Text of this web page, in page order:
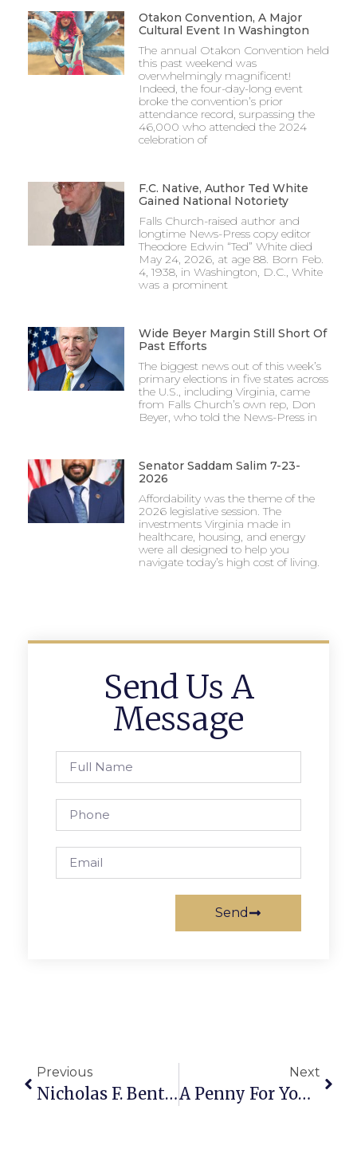
Otakon Convention, A Major
Cultural Event In Washington
The annual Otakon Convention held
this past weekend was
overwhelmingly magnificent!
Indeed, the four-day-long event
broke the convention’s prior
attendance record, surpassing the
46,000 who attended the 2024
celebration of
F.C. Native, Author Ted White
Gained National Notoriety
Falls Church-raised author and
longtime News-Press copy editor
Theodore Edwin “Ted” White died
May 24, 2026, at age 88. Born Feb.
4, 1938, in Washington, D.C., White
was a prominent
Wide Beyer Margin Still Short Of
Past Efforts
The biggest news out of this week’s
primary elections in five states across
the U.S., including Virginia, came
from Falls Church’s own rep, Don
Beyer, who told the News-Press in
Senator Saddam Salim 7-23-
2026
Affordability was the theme of the
2026 legislative session. The
investments Virginia made in
healthcare, housing, and energy
were all designed to help you
navigate today’s high cost of living.
Send Us A
Message
Send
Previous
Nicholas F. Benton: Is The
Next
A Penny For Your Thoughts: The News Of Greater Falls Church